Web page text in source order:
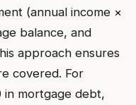
(annual income ×
balance, and
approach ensures
covered. For
in mortgage debt,